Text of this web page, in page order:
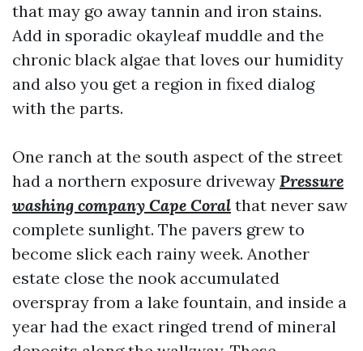
that may go away tannin and iron stains.
Add in sporadic okayleaf muddle and the
chronic black algae that loves our humidity
and also you get a region in fixed dialog
with the parts.
One ranch at the south aspect of the street
had a northern exposure driveway Pressure
washing company Cape Coral that never saw
complete sunlight. The pavers grew to
become slick each rainy week. Another
estate close the nook accumulated
overspray from a lake fountain, and inside a
year had the exact ringed trend of mineral